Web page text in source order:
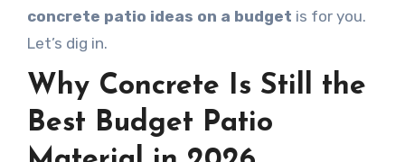
concrete patio ideas on a budget is for you.
Let’s dig in.
Why Concrete Is Still the
Best Budget Patio